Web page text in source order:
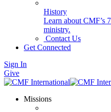
History
Learn about CMF’s
ministry.
Contact Us
Get Connected
Sign In
Give
Missions